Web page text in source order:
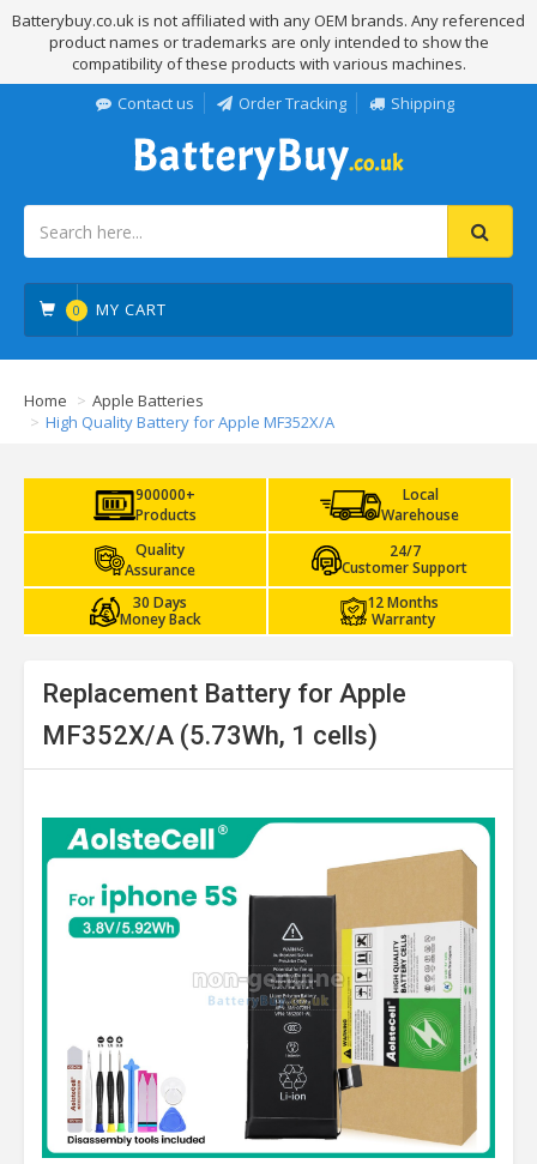
Batterybuy.co.uk is not affiliated with any OEM brands. Any referenced
product names or trademarks are only intended to show the
compatibility of these products with various machines.
Contact us
Order Tracking Shipping
0 MY CART
Home
Apple Batteries
High Quality Battery for Apple MF352X/A
900000+
Products
Local
Warehouse
Quality
Assurance
24/7
Customer Support
30 Days
Money Back
12 Months
Warranty
Replacement Battery for Apple
MF352X/A (5.73Wh, 1 cells)